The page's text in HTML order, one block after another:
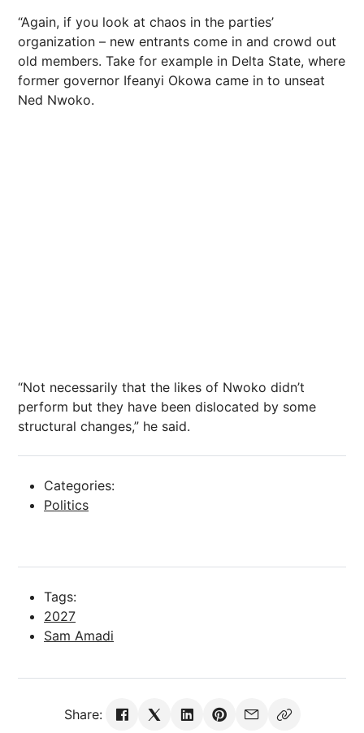
“Again, if you look at chaos in the parties’
organization – new entrants come in and crowd out
old members. Take for example in Delta State, where
former governor Ifeanyi Okowa came in to unseat
Ned Nwoko.
“Not necessarily that the likes of Nwoko didn’t
perform but they have been dislocated by some
structural changes,” he said.
Categories:
Politics
Tags:
2027
Sam Amadi
Share: